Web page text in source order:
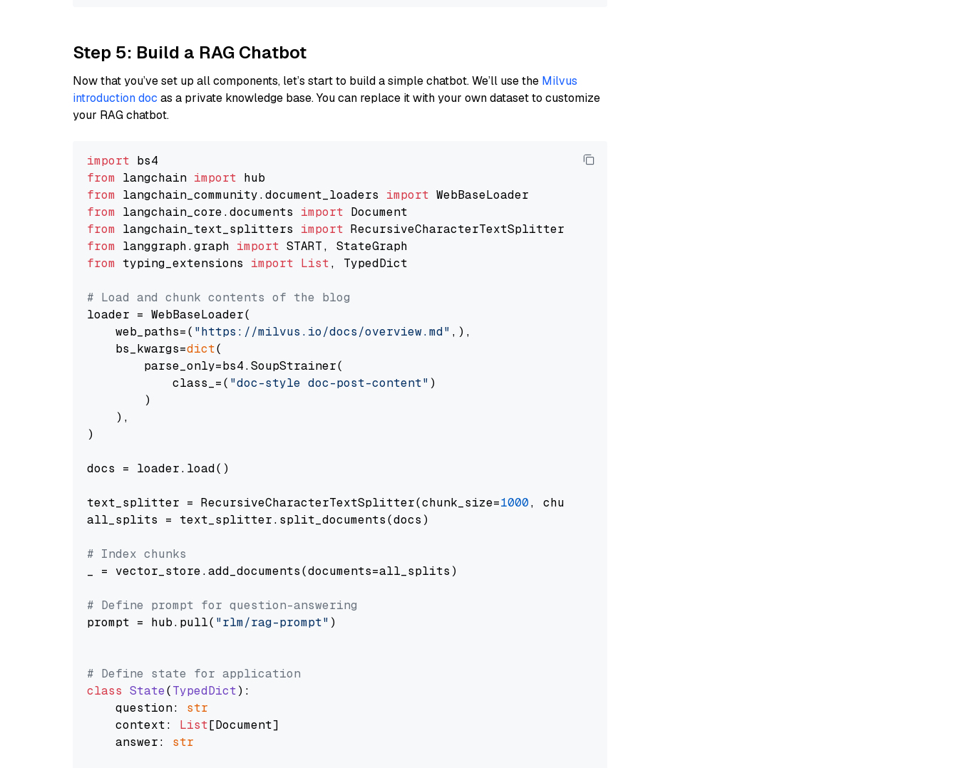
Step 5: Build a RAG Chatbot
Now that you’ve set up all components, let’s start to build a simple chatbot. We’ll use the Milvus
introduction doc as a private knowledge base. You can replace it with your own dataset to customize
your RAG chatbot.
import
from langchain import
from langchain_community.document_loaders import
from langchain_core.documents import
from langchain_text_splitters import
from langgraph.graph import
from typing_extensions import List, TypedDict
# Load and chunk contents of the blog
loader = WebBaseLoader(
    web_paths=(
"https://milvus.io/docs/overview.md" ,),
    bs_kwargs=
dict(
        parse_only=bs4.SoupStrainer(
            class_=(
"doc-style doc-post-content" )
        )
    ),
)
docs = loader.load()
text_splitter = RecursiveCharacterTextSplitter(chunk_size=1000, chunk_overlap=
all_splits = text_splitter.split_documents(docs)
# Index chunks
_ = vector_store.add_documents(documents=all_splits)
# Define prompt for question-answering
prompt = hub.pull( "rlm/rag-prompt" )
# Define state for application
class State(TypedDict):
    question:
str
    context:
List[Document]
    answer:
str